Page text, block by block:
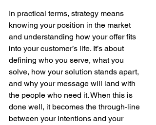
In practical terms, strategy means
knowing your position in the market
and understanding how your offer fits
into your customer’s life. It’s about
defining who you serve, what you
solve, how your solution stands apart,
and why your message will land with
the people who need it. When this is
done well, it becomes the through-line
between your intentions and your